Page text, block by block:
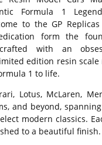
Formula 1
to the GP
form the
with an
edition resin
1 to life.
Lotus, McLaren,
and beyond,
modern classics.
to a beautiful finish.